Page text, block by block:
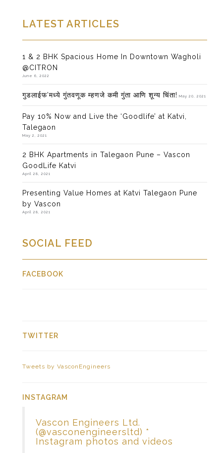
LATEST ARTICLES
1 & 2 BHK Spacious Home In Downtown Wagholi
@CITRON
June 6, 2022
गुडलाईफ’मध्ये गुंतवणूक म्हणजे कमी गुंता आणि शून्य चिंता! May 20, 2021
Pay 10% Now and Live the ‘Goodlife’ at Katvi,
Talegaon
May 2, 2021
2 BHK Apartments in Talegaon Pune – Vascon
GoodLife Katvi
April 28, 2021
Presenting Value Homes at Katvi Talegaon Pune
by Vascon
April 28, 2021
SOCIAL FEED
FACEBOOK
TWITTER
Tweets by VasconEngineers
INSTAGRAM
Vascon Engineers Ltd.
(@vasconengineersltd) *
Instagram photos and videos